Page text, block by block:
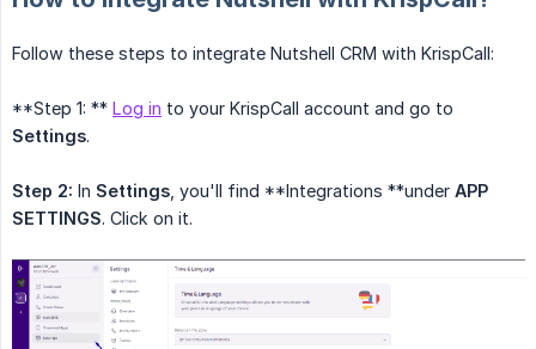
Follow these steps to integrate Nutshell CRM with KrispCall:
**Step 1: ** Log in to your KrispCall account and go to
Settings.
Step 2: In Settings , you'll find **Integrations **under APP
SETTINGS. Click on it.